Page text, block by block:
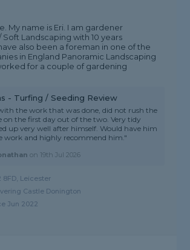
My name is Eri. I am gardener
Landscaping with 10 years
also been a foreman in one of the
in England Panoramic Landscaping
for a couple of gardening
- Turfing / Seeding Review
the work that was done, did not rush the
on the first day out of the two. Very tidy
up very well after himself. Would have him
work and highly recommend him."
on 19th Jul 2026
8FD, Leicester
Castle Donington
Jun 2022